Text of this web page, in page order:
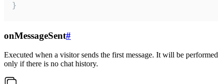
}
onMessageSent#
Executed when a visitor sends the first message. It will be performed
only if there is no chat history.